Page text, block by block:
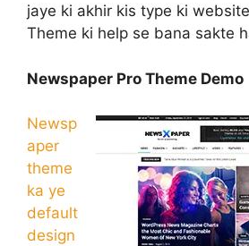
jaye ki akhir kis type ki
Theme ki help se bana sakte
Newspaper Pro Theme Demo
Newsp
aper
theme
ka ye
default
design